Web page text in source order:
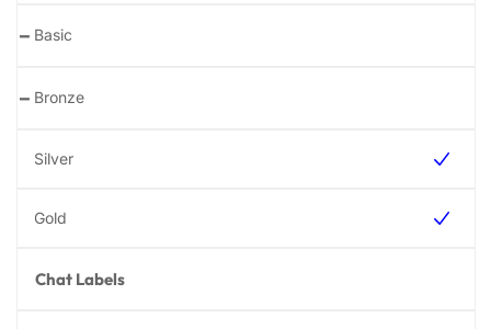
-
-
Chat Labels